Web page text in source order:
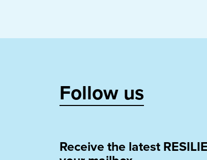
Follow us
Receive the latest